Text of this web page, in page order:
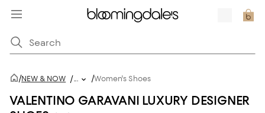
/NEW & NOW /... /Women's Shoes
VALENTINO GARAVANI LUXURY DESIGNER